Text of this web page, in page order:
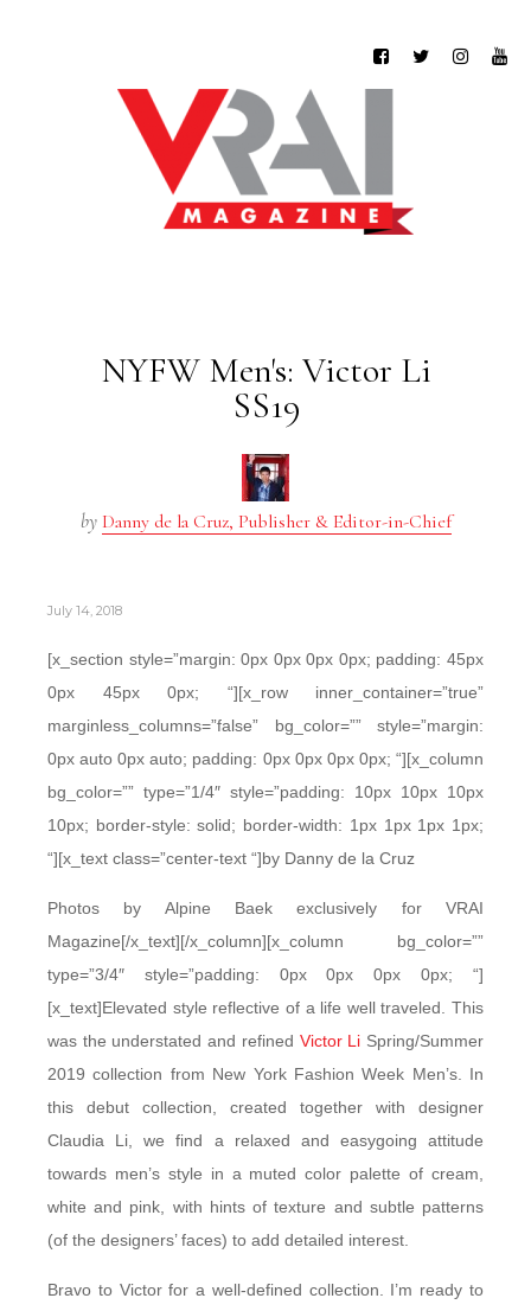
NYFW Men's: Victor Li
SS19
by Danny de la Cruz, Publisher & Editor-in-Chief
July 14, 2018
[x_section style=”margin: 0px 0px 0px 0px; padding: 45px
0px 45px 0px; “][x_row inner_container=”true”
marginless_columns=”false” bg_color=”” style=”margin:
0px auto 0px auto; padding: 0px 0px 0px 0px; “][x_column
bg_color=”” type=”1/4″ style=”padding: 10px 10px 10px
10px; border-style: solid; border-width: 1px 1px 1px 1px;
“][x_text class=”center-text “]by Danny de la Cruz
Photos by Alpine Baek exclusively for VRAI
Magazine[/x_text][/x_column][x_column bg_color=””
type=”3/4″ style=”padding: 0px 0px 0px 0px; “]
[x_text]Elevated style reflective of a life well traveled. This
was the understated and refined Victor Li Spring/Summer
2019 collection from New York Fashion Week Men’s. In
this debut collection, created together with designer
Claudia Li, we find a relaxed and easygoing attitude
towards men’s style in a muted color palette of cream,
white and pink, with hints of texture and subtle patterns
(of the designers’ faces) to add detailed interest.
Bravo to Victor for a well-defined collection. I’m ready to